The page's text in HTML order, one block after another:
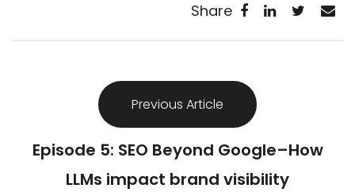
Share
Previous Article
Episode 5: SEO Beyond Google–How
LLMs impact brand visibility